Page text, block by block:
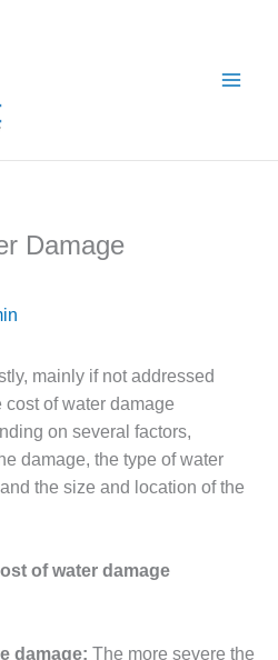
Damage
mainly if not addressed
of water damage
on several factors,
damage, the type of water
the size and location of the
of water damage
damage: The more severe the